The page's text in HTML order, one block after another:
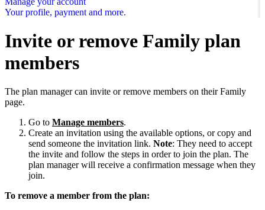
Your profile, payment and more.
Invite or remove Family plan
members
The plan manager can invite or remove members on their Family
page.
Go to Manage members.
Create an invitation using the available options, or copy and
send someone the invitation link. Note: They need to accept
the invite and follow the steps in order to join the plan. The
plan manager will receive a confirmation message when they
join.
To remove a member from the plan: